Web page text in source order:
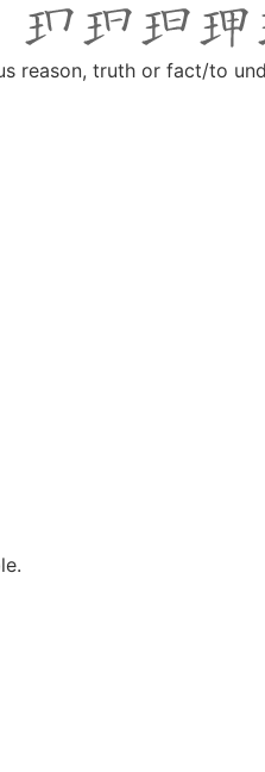
reason, truth or fact/to